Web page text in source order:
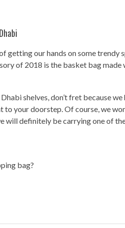
getting our hands on some trendy
of 2018 is the basket bag made
shelves, don’t fret because we
your doorstep. Of course, we
will definitely be carrying one of
bag?